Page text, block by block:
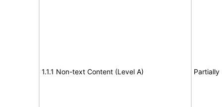
1.1.1 Non-text Content (Level A) Partially